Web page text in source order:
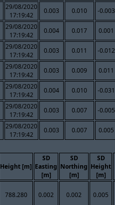
29/08/2020
17:19:42
0.003 0.010 -0.003
29/08/2020
17:19:42
0.004 0.017 0.001
29/08/2020
17:19:42
0.003 0.011 -0.012
29/08/2020
17:19:42
0.003 0.009 0.011
29/08/2020
17:19:42
0.004 0.010 -0.031
29/08/2020
17:19:42
0.003 0.007 -0.005
29/08/2020
17:19:42
0.003 0.007 0.005
Height [m]
SD
Easting
[m]
SD
Northing
[m]
SD
Height
[m]
788.280 0.002 0.002 0.005